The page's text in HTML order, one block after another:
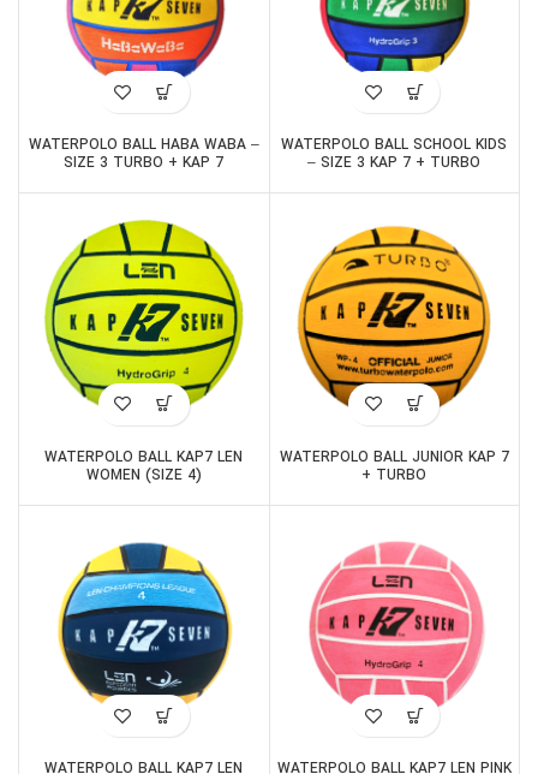
WATERPOLO BALL SCHOOL KIDS
– SIZE 3 KAP 7 + TURBO
WATERPOLO BALL HABA WABA –
SIZE 3 TURBO + KAP 7
WATERPOLO BALL JUNIOR KAP 7
+ TURBO
WATERPOLO BALL KAP7 LEN
WOMEN (SIZE 4)
WATERPOLO BALL KAP7 LEN PINK
WATERPOLO BALL KAP7 LEN